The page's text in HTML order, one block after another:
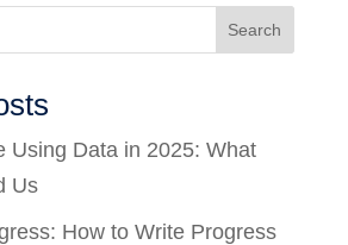
Search
Using Data in 2025: What
Us
How to Write Progress